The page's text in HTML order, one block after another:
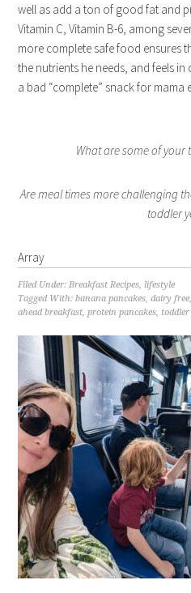
well as add a ton of good fat and
Vitamin C, Vitamin B-6, among
more complete safe food ensures
the nutrients he needs, and feels
a bad “complete” snack for mama
What are some of your
Are meal times more challenging
toddler
Array
Filed Under:Breakfast Recipes, lifestyle
Tagged With:banana pancakes,dairy free
ahead breakfast,protein pancakes,